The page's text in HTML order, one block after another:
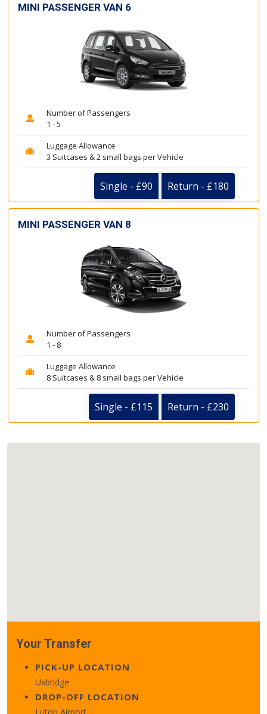
MINI PASSENGER VAN 6
Number of Passengers
1 - 5
Luggage Allowance
3 Suitcases & 2 small bags per Vehicle
Single - £90 Return - £180
MINI PASSENGER VAN 8
Number of Passengers
1 - 8
Luggage Allowance
8 Suitcases & 8 small bags per Vehicle
Single - £115 Return - £230
Your Transfer
PICK-UP LOCATION
Uxbridge
DROP-OFF LOCATION